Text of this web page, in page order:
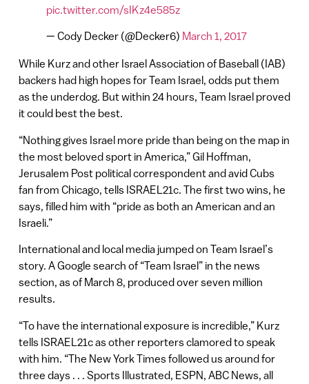
pic.twitter.com/sIKz4e585z
— Cody Decker (@Decker6) March 1, 2017
While Kurz and other Israel Association of Baseball (IAB)
backers had high hopes for Team Israel, odds put them
as the underdog. But within 24 hours, Team Israel proved
it could best the best.
“Nothing gives Israel more pride than being on the map in
the most beloved sport in America,” Gil Hoffman,
Jerusalem Post political correspondent and avid Cubs
fan from Chicago, tells ISRAEL21c. The first two wins, he
says, filled him with “pride as both an American and an
Israeli.”
International and local media jumped on Team Israel’s
story. A Google search of “Team Israel” in the news
section, as of March 8, produced over seven million
results.
“To have the international exposure is incredible,” Kurz
tells ISRAEL21c as other reporters clamored to speak
with him. “The New York Times followed us around for
three days . . . Sports Illustrated, ESPN, ABC News, all